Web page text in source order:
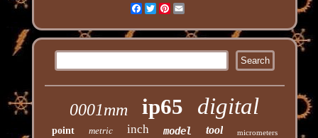
Facebook
TwitterPinterest
0001mm ip65 digital
point metric inch model tool micrometers